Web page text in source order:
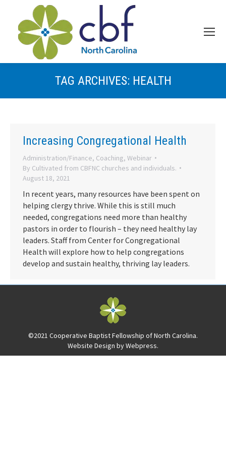
TAG ARCHIVES: HEALTH
Increasing Congregational Health
Administration/Finance, Coaching, Webinar
By Cultivated from CBFNC churches and individuals.
August 18, 2021
In recent years, many resources have been spent on
helping clergy thrive. While this is still much
needed, congregations need more than healthy
pastors in order to flourish – they need healthy lay
leaders. Staff from Center for Congregational
Health will explore how to help congregations
develop and sustain healthy, thriving lay leaders.
©2021 Cooperative Baptist Fellowship of North Carolina.
Website Design byWebpress.